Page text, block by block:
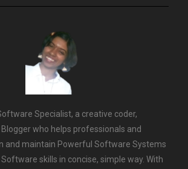
Specialist, a creative coder,
who helps professionals and
and maintain Powerful Software Systems
skills in concise, simple way. With